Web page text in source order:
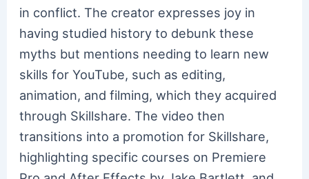
in conflict. The creator expresses joy in
having studied history to debunk these
myths but mentions needing to learn new
skills for YouTube, such as editing,
animation, and filming, which they acquired
through Skillshare. The video then
transitions into a promotion for Skillshare,
highlighting specific courses on Premiere